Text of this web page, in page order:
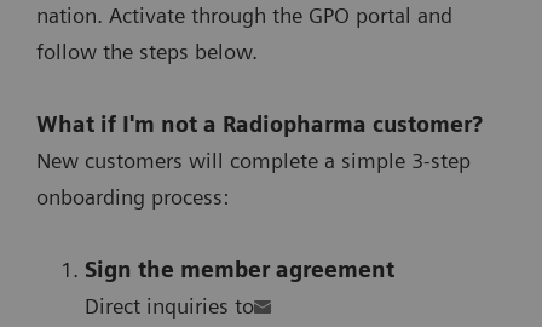
nation. Activate through the GPO portal and
follow the steps below.
What if I'm not a Radiopharma customer?
New customers will complete a simple 3-step
onboarding process:
Sign the member agreement
Direct inquiries to